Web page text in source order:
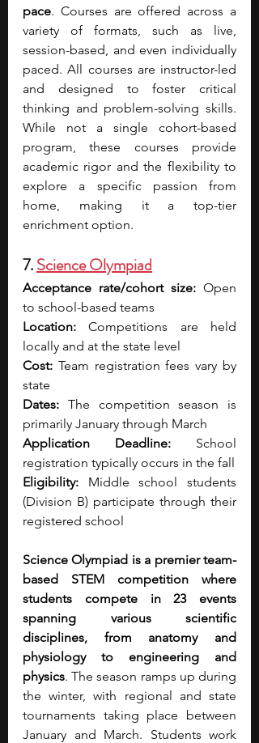
pace. Courses are offered across a
variety of formats, such as live,
session-based, and even individually
paced. All courses are instructor-led
and designed to foster critical
thinking and problem-solving skills.
While not a single cohort-based
program, these courses provide
academic rigor and the flexibility to
explore a specific passion from
home, making it a top-tier
enrichment option.
7. Science Olympiad
Acceptance rate/cohort size: Open
to school-based teams
Location: Competitions are held
locally and at the state level
Cost: Team registration fees vary by
state
Dates: The competition season is
primarily January through March
Application Deadline: School
registration typically occurs in the fall
Eligibility: Middle school students
(Division B) participate through their
registered school
Science Olympiad is a premier team-
based STEM competition where
students compete in 23 events
spanning various scientific
disciplines, from anatomy and
physiology to engineering and
physics. The season ramps up during
the winter, with regional and state
tournaments taking place between
January and March. Students work